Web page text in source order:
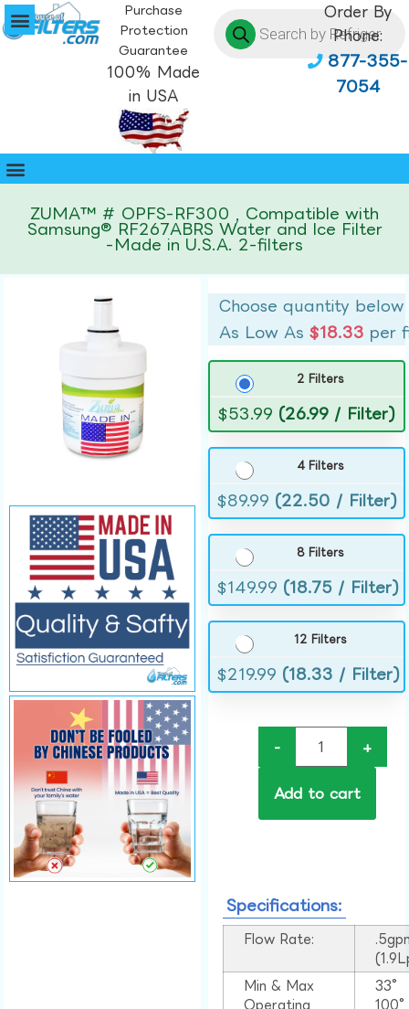
Purchase
Protection
Guarantee
100% Made
in USA
Order By
Phone:
877-355-
7054
ZUMA™ # OPFS-RF300 , Compatible with
Samsung® RF267ABRS Water and Ice Filter
-Made in U.S.A. 2-filters
Choose quantity below
As Low As$18.33 per
2 Filters
$53.99 (26.99 / Filter)
4 Filters
$89.99 (22.50 / Filter)
8 Filters
$149.99 (18.75 / Filter)
12 Filters
$219.99 (18.33 / Filter)
- +
Add to cart
Specifications:
Flow Rate:
Min & Max
Operating
33°